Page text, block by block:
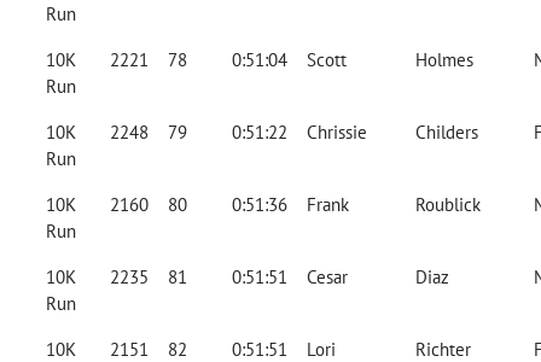
Run
10K
Run
2221 78 0:51:04 Scott Holmes
10K
Run
2248 79 0:51:22 Chrissie Childers
10K
Run
2160 80 0:51:36 Frank Roublick
10K
Run
2235 81 0:51:51 Cesar Diaz
10K
2151 82 0:51:51 Lori Richter